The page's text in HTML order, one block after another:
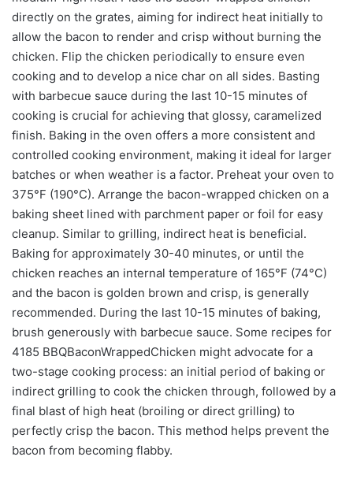
directly on the grates, aiming for indirect heat initially to
allow the bacon to render and crisp without burning the
chicken. Flip the chicken periodically to ensure even
cooking and to develop a nice char on all sides. Basting
with barbecue sauce during the last 10-15 minutes of
cooking is crucial for achieving that glossy, caramelized
finish. Baking in the oven offers a more consistent and
controlled cooking environment, making it ideal for larger
batches or when weather is a factor. Preheat your oven to
375°F (190°C). Arrange the bacon-wrapped chicken on a
baking sheet lined with parchment paper or foil for easy
cleanup. Similar to grilling, indirect heat is beneficial.
Baking for approximately 30-40 minutes, or until the
chicken reaches an internal temperature of 165°F (74°C)
and the bacon is golden brown and crisp, is generally
recommended. During the last 10-15 minutes of baking,
brush generously with barbecue sauce. Some recipes for
4185 BBQBaconWrappedChicken might advocate for a
two-stage cooking process: an initial period of baking or
indirect grilling to cook the chicken through, followed by a
final blast of high heat (broiling or direct grilling) to
perfectly crisp the bacon. This method helps prevent the
bacon from becoming flabby.